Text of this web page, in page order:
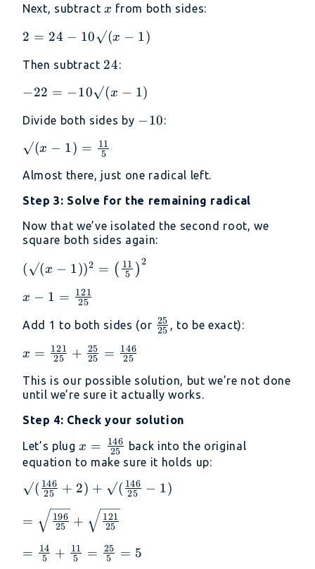
1))²
24 -
10√(x
- 1)
Next, subtract x
x from both sides:
2 =
10√(x
- 1)
2 = 24 − 10√(x − 1)
Then subtract 24
24:
-22 =
- 1)
−22 = −10√(x − 1)
Divide both sides by -10
−10:
√(x - 1)
\frac{11}
{5}
√(x − 1) = 5
11
Almost there, just one radical left.
Step 3: Solve for the remaining radical
Now that we’ve isolated the second root, we
square both sides again:
(√(x - 1))² =
{5}\right)^2
(√(x − 1))2 = ( 5
11 )2
x - 1 =
{25}
x − 1 = 25
121
Add 1 to both sides (or \frac{25}
25
25 , to be exact):
x =
{25} +
\frac{25}
{25} =
{25}
x = 25
121 + 25
25 = 25
146
This is our possible solution, but we’re not done
until we’re sure it actually works.
Step 4: Check your solution
Let’s plugx =
\frac{146}
{25}
x = 25
146
back into the original
equation to make sure it holds up:
√(\frac{146}
√(\frac{146}
{25} - 1)
√( 25
146 + 2) + √( 25
146 − 1)
\sqrt{\frac{196}
{25}} +
\sqrt{\frac{121}
= 25
196 + 25
121
=
= 5
14 + 5
11 = 5
25 = 5